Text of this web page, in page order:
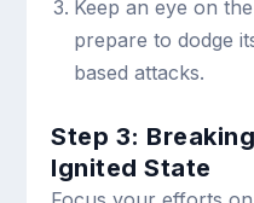
Keep an eye on
prepare to dodge
based attacks.
Step 3:
Ignited State